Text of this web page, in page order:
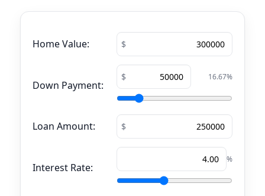
Home Value:
Down Payment:
16.67%
Loan Amount:
Interest Rate:
%